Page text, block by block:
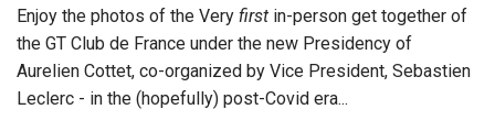
Enjoy the photos of the Very first in-person get together of
the GT Club de France under the new Presidency of
Aurelien Cottet, co-organized by Vice President, Sebastien
Leclerc - in the (hopefully) post-Covid era...